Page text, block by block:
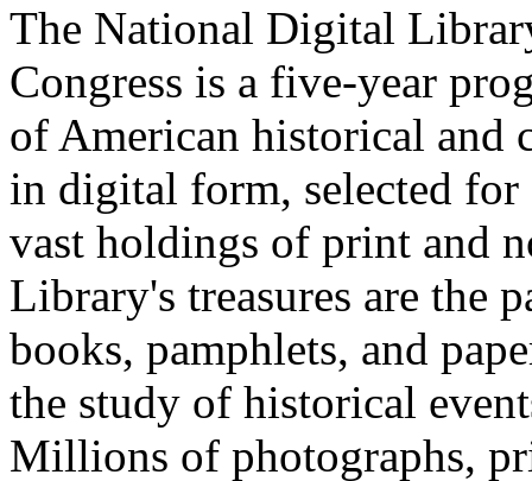
The National Digital
Congress is a five-year
of American historical and
in digital form, selected
vast holdings of print and
Library's treasures are the
books, pamphlets, and
the study of historical
Millions of photographs,